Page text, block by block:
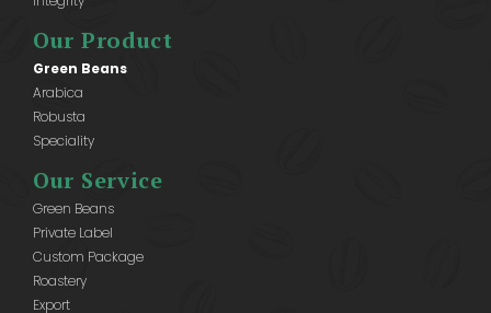
Our Product
Green Beans
Arabica
Robusta
Speciality
Our Service
Green Beans
Private Label
Custom Package
Roastery
Export